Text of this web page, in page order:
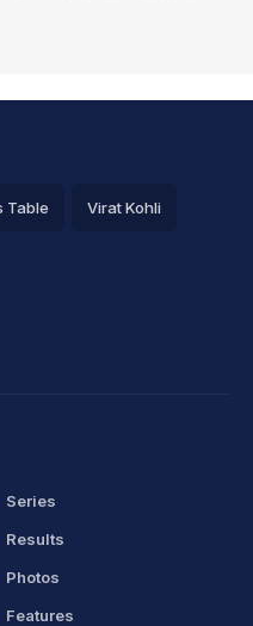
Table Virat Kohli
Series
Results
Photos
Features